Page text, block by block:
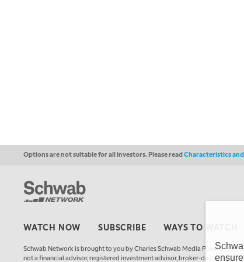
Options are not suitable for all investors. Please readCharacteristics
WATCH NOW SUBSCRIBE WAYS TO WATCH
Schwab Network is brought to you by Charles Schwab Media Productions
not a financial advisor, registered investment advisor, broker-dealer,